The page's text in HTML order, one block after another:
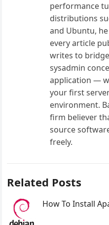
performance
distributions
and Ubuntu,
every article
writes to
sysadmin
application —
your first
environment.
firm believer
source
freely.
Related Posts
How To Install